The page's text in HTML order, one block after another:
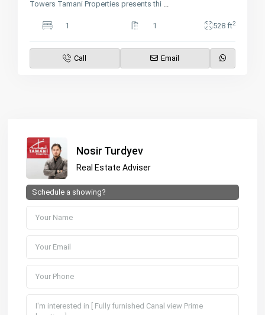
Towers Tamani Properties presents thi
1 1 528 ft2
Call Email
Nosir Turdyev
Real Estate Adviser
Schedule a showing?